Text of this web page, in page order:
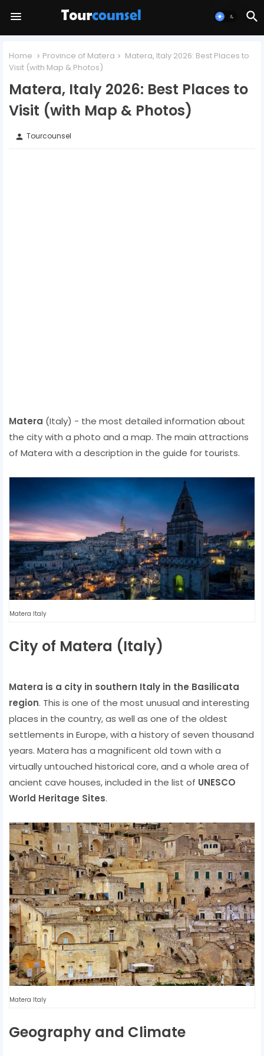
Home Province of Matera
Matera, Italy 2026: Best Places to
Visit (with Map & Photos)
Matera, Italy 2026: Best Places to
Visit (with Map & Photos)
person Tourcounsel
Matera (Italy) - the most detailed information about
the city with a photo and a map. The main attractions
of Matera with a description in the guide for tourists.
Matera Italy
City of Matera (Italy)
Matera is a city in southern Italy in the Basilicata
region. This is one of the most unusual and interesting
places in the country, as well as one of the oldest
settlements in Europe, with a history of seven thousand
years. Matera has a magnificent old town with a
virtually untouched historical core, and a whole area of ​​
ancient cave houses, included in the list of UNESCO
World Heritage Sites.
Matera Italy
Geography and Climate